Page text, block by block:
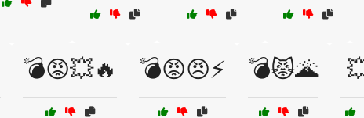
💣😡💥🔥 💣😡😠⚡ 💣😾🌋